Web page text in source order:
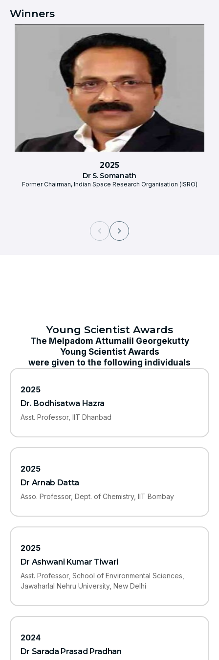
Winners
2025
Dr S. Somanath
Former Chairman, Indian Space Research Organisation (ISRO)
Young Scientist Awards
The Melpadom Attumalil Georgekutty
Young Scientist Awards
were given to the following individuals
2025
Dr. Bodhisatwa Hazra
Asst. Professor, IIT Dhanbad
2025
Dr Arnab Datta
Asso. Professor, Dept. of Chemistry, IIT Bombay
2025
Dr Ashwani Kumar Tiwari
Asst. Professor, School of Environmental Sciences,
Jawaharlal Nehru University, New Delhi
2024
Dr Sarada Prasad Pradhan